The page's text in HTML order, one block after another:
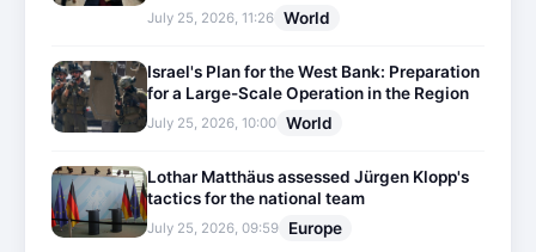
July 25, 2026, 11:26 World
Israel's Plan for the West Bank: Preparation
for a Large-Scale Operation in the Region
July 25, 2026, 10:00 World
Lothar Matthäus assessed Jürgen Klopp's
tactics for the national team
July 25, 2026, 09:59 Europe